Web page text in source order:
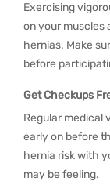
Exercising
on your muscles
hernias. Make
before
Get Checkups
Regular medical
early on before
hernia risk with
may be feeling.